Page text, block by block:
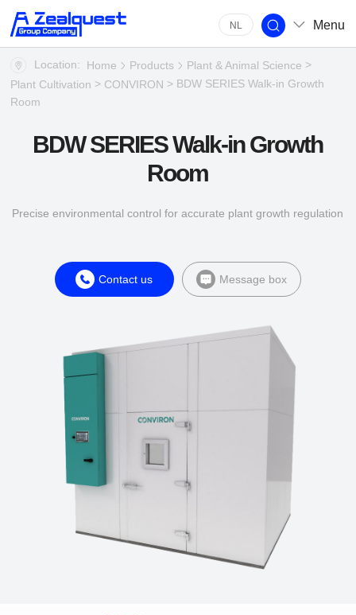
NL Menu
Location: Home Products Plant & Animal Science >
Plant Cultivation > CONVIRON > BDW SERIES Walk-in Growth
Room
BDW SERIES Walk-in Growth
Room
Precise environmental control for accurate plant growth regulation
Contact us Message box